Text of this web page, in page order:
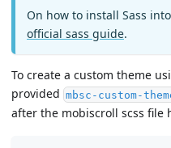
On how to install Sass
official sass guide.
To create a custom theme
provided mbsc-custom-
after the mobiscroll scss file